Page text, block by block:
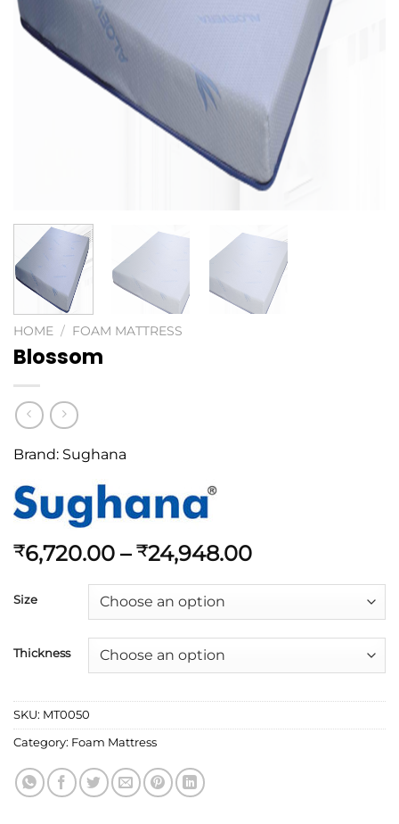
HOME / FOAM MATTRESS
Blossom
Brand: Sughana
₹6,720.00 – ₹24,948.00
Size
Thickness
SKU: MT0050
Category: Foam Mattress